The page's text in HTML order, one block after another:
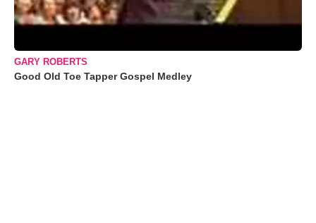
GARY ROBERTS
Good Old Toe Tapper Gospel Medley